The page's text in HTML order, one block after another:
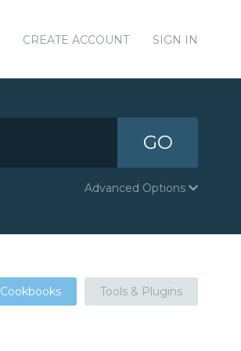
CREATE ACCOUNT SIGN IN
GO
Advanced Options
Cookbooks Tools & Plugins